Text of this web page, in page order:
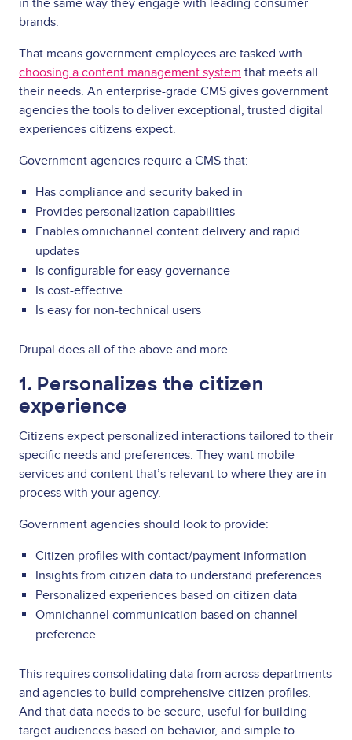
brands.
That means government employees are tasked with
choosing a content management system that meets all
their needs. An enterprise-grade CMS gives government
agencies the tools to deliver exceptional, trusted digital
experiences citizens expect.
Government agencies require a CMS that:
Has compliance and security baked in
Provides personalization capabilities
Enables omnichannel content delivery and rapid
updates
Is configurable for easy governance
Is cost-effective
Is easy for non-technical users
Drupal does all of the above and more.
1. Personalizes the citizen
experience
Citizens expect personalized interactions tailored to their
specific needs and preferences. They want mobile
services and content that’s relevant to where they are in
process with your agency.
Government agencies should look to provide:
Citizen profiles with contact/payment information
Insights from citizen data to understand preferences
Personalized experiences based on citizen data
Omnichannel communication based on channel
preference
This requires consolidating data from across departments
and agencies to build comprehensive citizen profiles.
And that data needs to be secure, useful for building
target audiences based on behavior, and simple to